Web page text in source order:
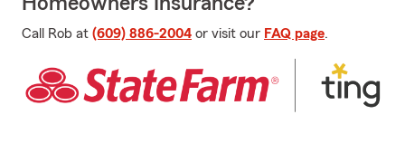
Call Rob at (609) 886-2004 or visit our FAQ page.